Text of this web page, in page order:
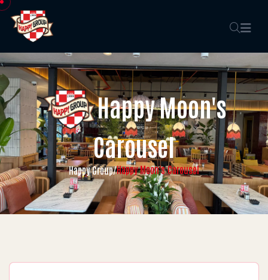
Happy Moon's
Carousel
Happy Group/Happy Moon's Carousel